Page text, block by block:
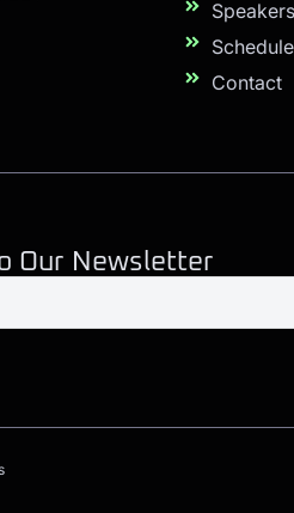
Speakers
Schedule
Contact
Our Newsletter